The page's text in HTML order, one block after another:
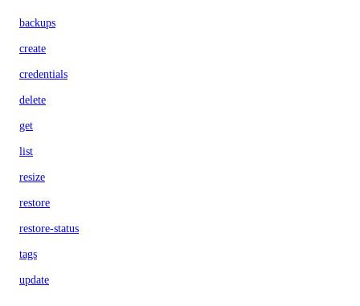
backups
create
credentials
delete
get
list
resize
restore
restore-status
tags
update